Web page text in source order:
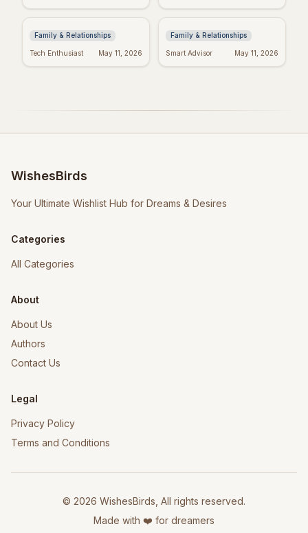
Love!
Family & Relationships
Tech Enthusiast May 11, 2026
& Prayers
Family & Relationships
Smart Advisor May 11, 2026
WishesBirds
Your Ultimate Wishlist Hub for Dreams & Desires
Categories
All Categories
About
About Us
Authors
Contact Us
Legal
Privacy Policy
Terms and Conditions
© 2026 WishesBirds, All rights reserved.
Made with ❤️ for dreamers